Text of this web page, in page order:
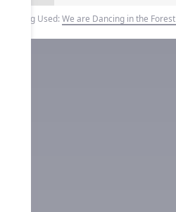
Song Used: We are Dancing in the Forest